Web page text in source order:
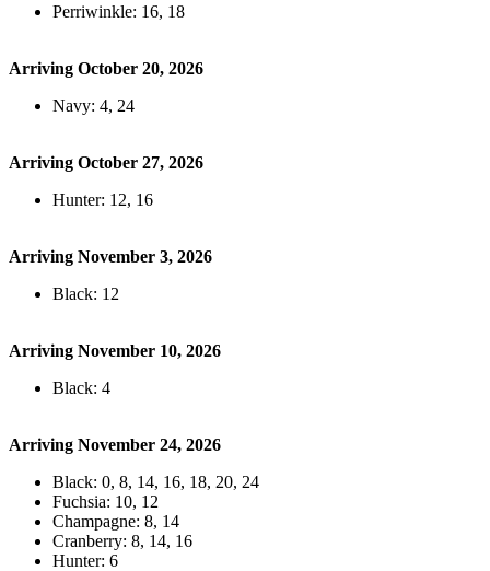
Perriwinkle: 16, 18
Arriving October 20, 2026
Navy: 4, 24
Arriving October 27, 2026
Hunter: 12, 16
Arriving November 3, 2026
Black: 12
Arriving November 10, 2026
Black: 4
Arriving November 24, 2026
Black: 0, 8, 14, 16, 18, 20, 24
Fuchsia: 10, 12
Champagne: 8, 14
Cranberry: 8, 14, 16
Hunter: 6